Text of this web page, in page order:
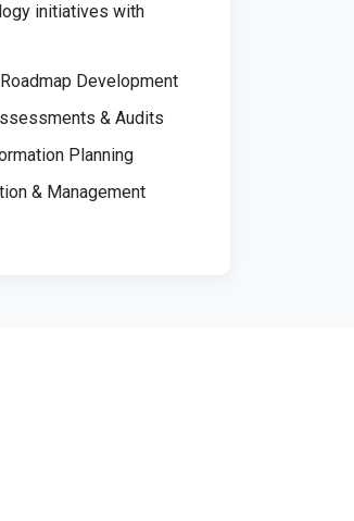
initiatives with
Development
& Audits
Planning
& Management